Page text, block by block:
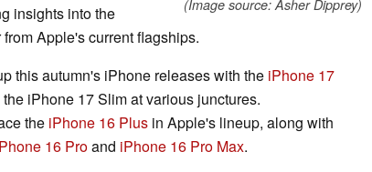
(Image source: Asher Dipprey)
insights into the
Apple's current flagships.
this autumn's iPhone releases with the iPhone 17
iPhone 17 Slim at various junctures.
the iPhone 16 Plus in Apple's lineup, along with
16 Proand iPhone 16 Pro Max.